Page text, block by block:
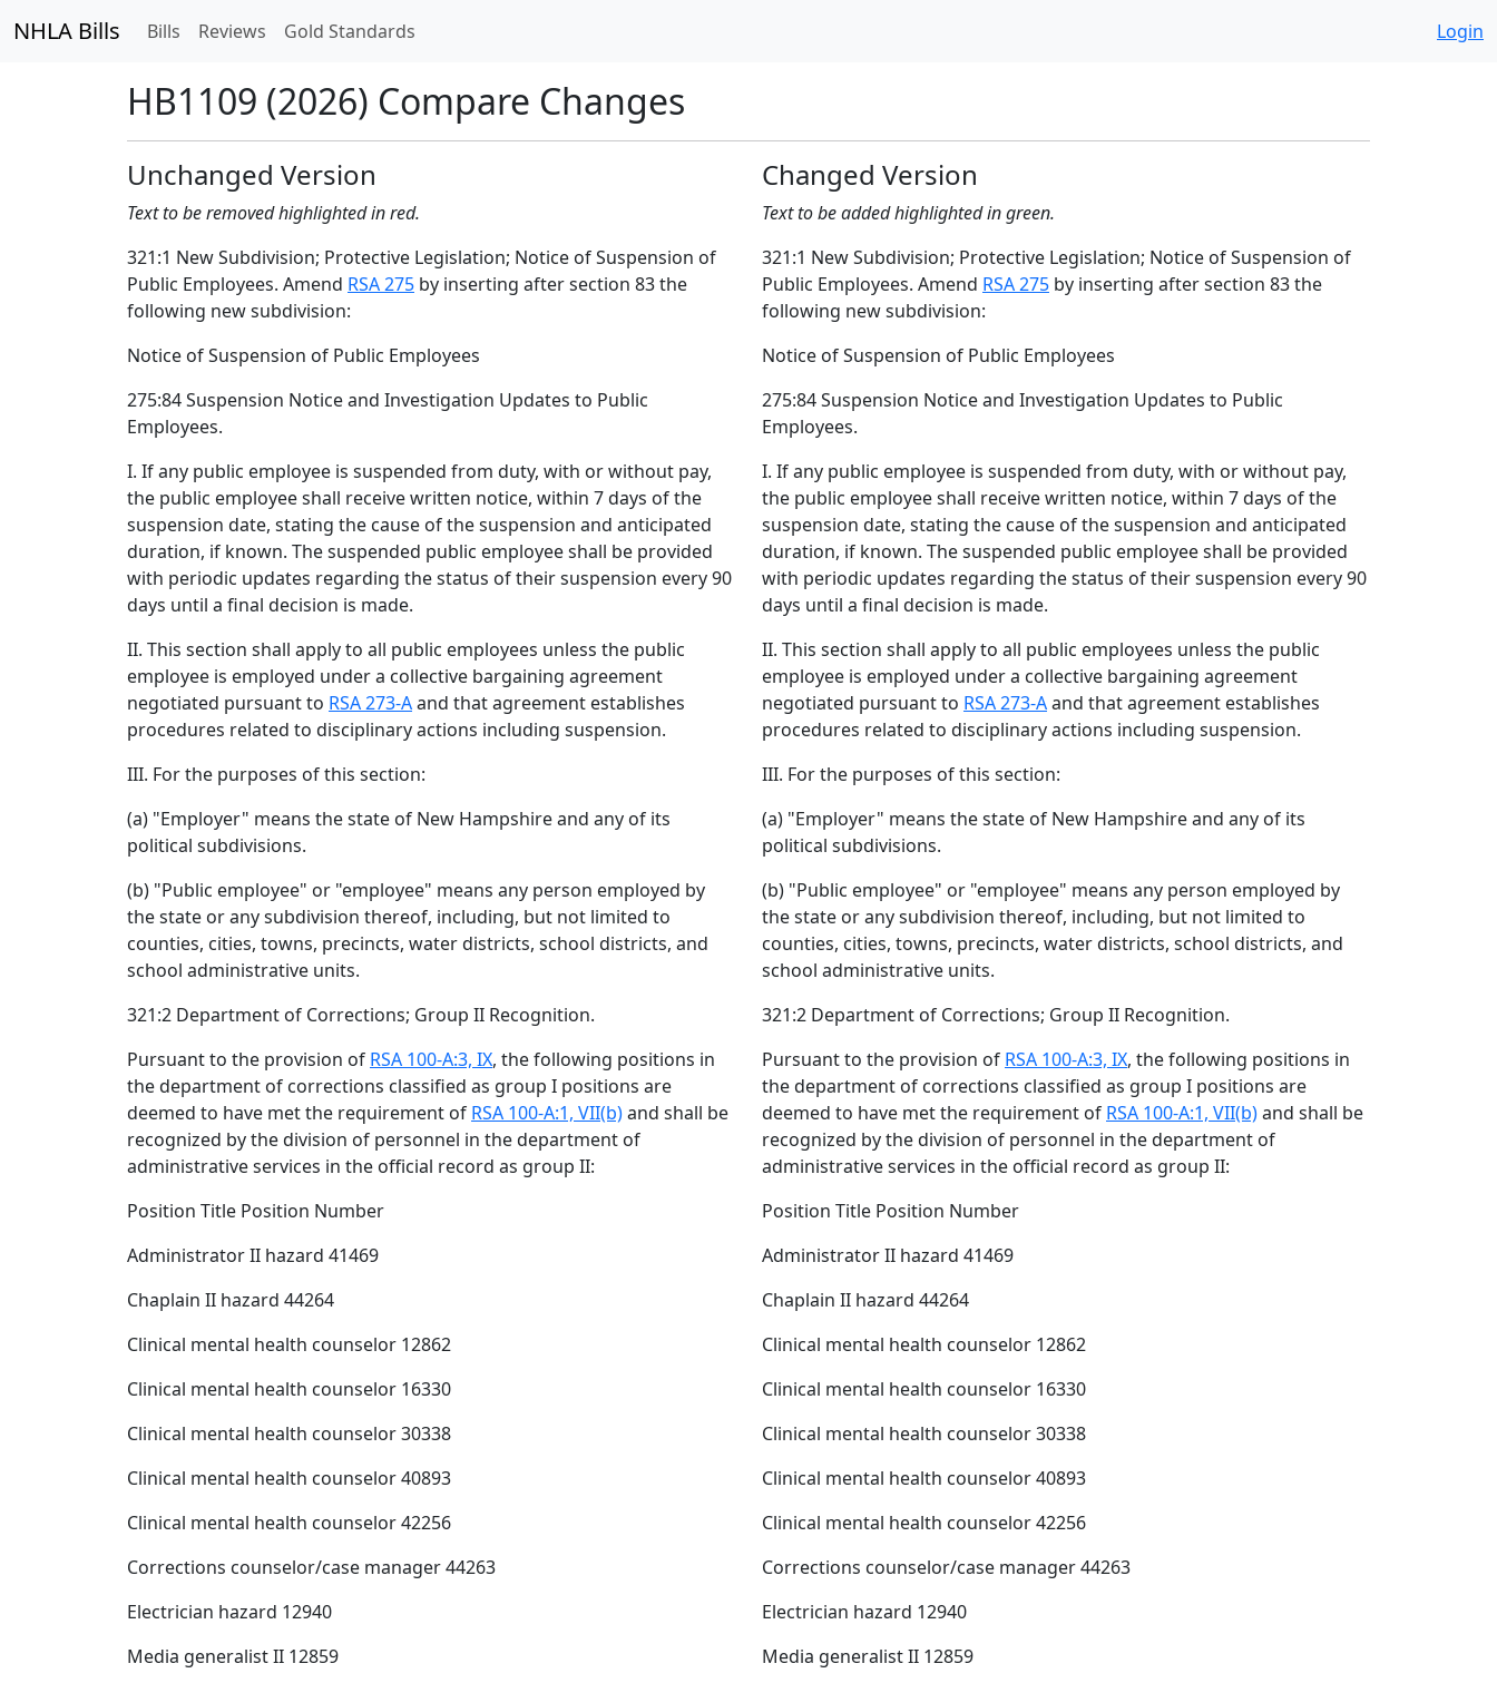
NHLA Bills Bills Reviews Gold Standards Login
HB1109 (2026) Compare Changes
Unchanged Version
Text to be removed highlighted in red.
321:1 New Subdivision; Protective Legislation; Notice of Suspension of
Public Employees. Amend RSA 275 by inserting after section 83 the
following new subdivision:
Notice of Suspension of Public Employees
275:84 Suspension Notice and Investigation Updates to Public
Employees.
I. If any public employee is suspended from duty, with or without pay,
the public employee shall receive written notice, within 7 days of the
suspension date, stating the cause of the suspension and anticipated
duration, if known. The suspended public employee shall be provided
with periodic updates regarding the status of their suspension every 90
days until a final decision is made.
II. This section shall apply to all public employees unless the public
employee is employed under a collective bargaining agreement
negotiated pursuant to RSA 273-Aand that agreement establishes
procedures related to disciplinary actions including suspension.
III. For the purposes of this section:
(a) "Employer" means the state of New Hampshire and any of its
political subdivisions.
(b) "Public employee" or "employee" means any person employed by
the state or any subdivision thereof, including, but not limited to
counties, cities, towns, precincts, water districts, school districts, and
school administrative units.
321:2 Department of Corrections; Group II Recognition.
Pursuant to the provision of RSA 100-A:3, IX, the following positions in
the department of corrections classified as group I positions are
deemed to have met the requirement of RSA 100-A:1, VII(b)and shall be
recognized by the division of personnel in the department of
administrative services in the official record as group II:
Position Title Position Number
Administrator II hazard 41469
Chaplain II hazard 44264
Clinical mental health counselor 12862
Clinical mental health counselor 16330
Clinical mental health counselor 30338
Clinical mental health counselor 40893
Clinical mental health counselor 42256
Corrections counselor/case manager 44263
Electrician hazard 12940
Media generalist II 12859
Changed Version
Text to be added highlighted in green.
321:1 New Subdivision; Protective Legislation; Notice of Suspension of
Public Employees. Amend RSA 275 by inserting after section 83 the
following new subdivision:
Notice of Suspension of Public Employees
275:84 Suspension Notice and Investigation Updates to Public
Employees.
I. If any public employee is suspended from duty, with or without pay,
the public employee shall receive written notice, within 7 days of the
suspension date, stating the cause of the suspension and anticipated
duration, if known. The suspended public employee shall be provided
with periodic updates regarding the status of their suspension every 90
days until a final decision is made.
II. This section shall apply to all public employees unless the public
employee is employed under a collective bargaining agreement
negotiated pursuant to RSA 273-Aand that agreement establishes
procedures related to disciplinary actions including suspension.
III. For the purposes of this section:
(a) "Employer" means the state of New Hampshire and any of its
political subdivisions.
(b) "Public employee" or "employee" means any person employed by
the state or any subdivision thereof, including, but not limited to
counties, cities, towns, precincts, water districts, school districts, and
school administrative units.
321:2 Department of Corrections; Group II Recognition.
Pursuant to the provision of RSA 100-A:3, IX, the following positions in
the department of corrections classified as group I positions are
deemed to have met the requirement of RSA 100-A:1, VII(b)and shall be
recognized by the division of personnel in the department of
administrative services in the official record as group II:
Position Title Position Number
Administrator II hazard 41469
Chaplain II hazard 44264
Clinical mental health counselor 12862
Clinical mental health counselor 16330
Clinical mental health counselor 30338
Clinical mental health counselor 40893
Clinical mental health counselor 42256
Corrections counselor/case manager 44263
Electrician hazard 12940
Media generalist II 12859